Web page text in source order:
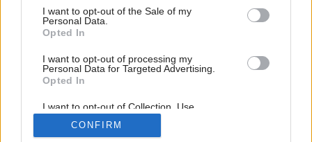
consent section.
I want to opt-out of the Sale of my
Personal Data.
Opted In
I want to opt-out of processing my
Personal Data for Targeted Advertising.
Opted In
I want to opt-out of Collection, Use,
Retention, Sale, and/or Sharing of my
Personal Data that Is Unrelated with the
Purposes for which it was collected.
CONFIRM